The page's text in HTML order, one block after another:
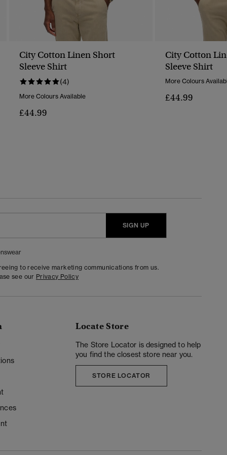
City Cotton Linen Short
Sleeve Shirt
(4)
More Colours Available
£44.99
City Cotton
Sleeve Shirt
More Colours
£44.99
SIGN UP
to receive marketing communications from us.
see our Privacy Policy
Locate Store
The Store Locator is designed to help
you find the closest store near you.
STORE LOCATOR